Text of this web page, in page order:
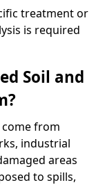
treatment or
is required
Soil and
from
industrial
areas
to spills,